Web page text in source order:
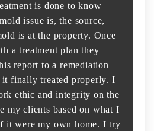
is done to know
issue is, the source,
is at the property. Once
a treatment plan they
report to a remediation
it finally treated properly. I
ethic and integrity on the
my clients based on what I
it were my own home. I try